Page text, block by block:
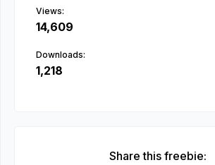
Views:
14,609
Downloads:
1,218
Share this freebie: